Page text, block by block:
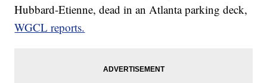
Hubbard-Etienne, dead in an Atlanta parking deck,
WGCL reports.